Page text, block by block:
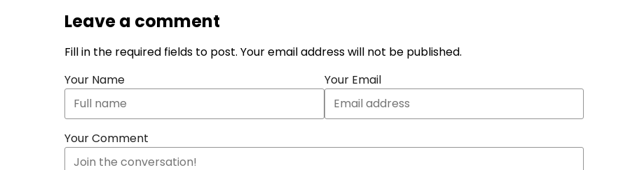
Leave a comment
Fill in the required fields to post. Your email address will not be published.
Your Name
Your Email
Your Comment